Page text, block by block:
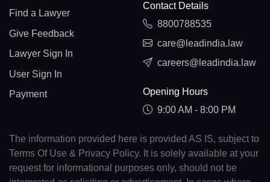
Find a Lawyer
Give Feedback
Lawyer Sign In
User Sign In
Payment
Contact Details
8800788535
care@leadindia.law
careers@leadindia.law
Opening Hours
9:00 AM - 8:00 PM
The information provided here is provided AS IS, subject to
Terms Of Use & Privacy Policy. It is solely available at your
request for informational purposes only, should not be